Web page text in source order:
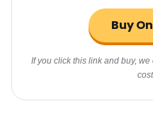
Buy
If you click this link and buy,